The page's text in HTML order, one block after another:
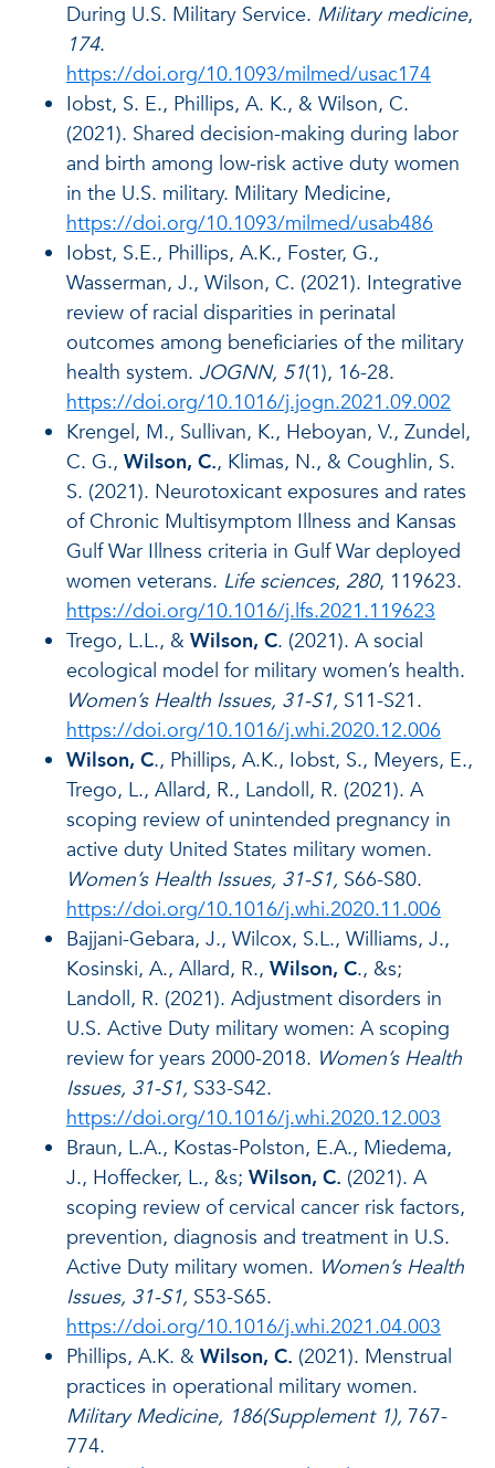
During U.S. Military Service. Military medicine,
174.
https://doi.org/10.1093/milmed/usac174
Iobst, S. E., Phillips, A. K., & Wilson, C.
(2021). Shared decision-making during labor
and birth among low-risk active duty women
in the U.S. military. Military Medicine,
https://doi.org/10.1093/milmed/usab486
Iobst, S.E., Phillips, A.K., Foster, G.,
Wasserman, J., Wilson, C. (2021). Integrative
review of racial disparities in perinatal
outcomes among beneficiaries of the military
health system. JOGNN, 51(1), 16-28.
https://doi.org/10.1016/j.jogn.2021.09.002
Krengel, M., Sullivan, K., Heboyan, V., Zundel,
C. G., Wilson, C., Klimas, N., & Coughlin, S.
S. (2021). Neurotoxicant exposures and rates
of Chronic Multisymptom Illness and Kansas
Gulf War Illness criteria in Gulf War deployed
women veterans. Life sciences, 280, 119623.
https://doi.org/10.1016/j.lfs.2021.119623
Trego, L.L., & Wilson, C. (2021). A social
ecological model for military women’s health.
Women’s Health Issues, 31-S1, S11-S21.
https://doi.org/10.1016/j.whi.2020.12.006
Wilson, C., Phillips, A.K., Iobst, S., Meyers, E.,
Trego, L., Allard, R., Landoll, R. (2021). A
scoping review of unintended pregnancy in
active duty United States military women.
Women’s Health Issues, 31-S1, S66-S80.
https://doi.org/10.1016/j.whi.2020.11.006
Bajjani-Gebara, J., Wilcox, S.L., Williams, J.,
Kosinski, A., Allard, R., Wilson, C., &s;
Landoll, R. (2021). Adjustment disorders in
U.S. Active Duty military women: A scoping
review for years 2000-2018. Women’s Health
Issues, 31-S1, S33-S42.
https://doi.org/10.1016/j.whi.2020.12.003
Braun, L.A., Kostas-Polston, E.A., Miedema,
J., Hoffecker, L., &s; Wilson, C. (2021). A
scoping review of cervical cancer risk factors,
prevention, diagnosis and treatment in U.S.
Active Duty military women. Women’s Health
Issues, 31-S1, S53-S65.
https://doi.org/10.1016/j.whi.2021.04.003
Phillips, A.K. & Wilson, C. (2021). Menstrual
practices in operational military women.
Military Medicine, 186(Supplement 1), 767-
774.